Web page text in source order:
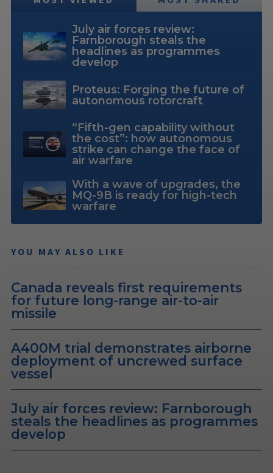
July air forces review:
Farnborough steals the
headlines as programmes
develop
Proteus: Forging the future of
autonomous rotorcraft
“Fifth-gen capability without
the cost”: how autonomous
strike can change the face of
air warfare
With a wave of upgrades, the
MQ-9B is ready for high-tech
warfare
YOU MAY ALSO LIKE
Canada reveals first requirements
for future long-range air-to-air
missile
A400M trial demonstrates airborne
deployment of uncrewed surface
vessel
July air forces review: Farnborough
steals the headlines as programmes
develop